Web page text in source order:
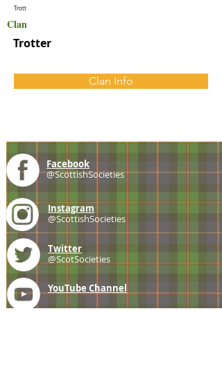
Trott
Clan
Trotter
Clan Info
Facebook
@ScottishSocieties
Instagram
@ScottishSocieties
Twitter
@ScotSocieties
YouTube Channel